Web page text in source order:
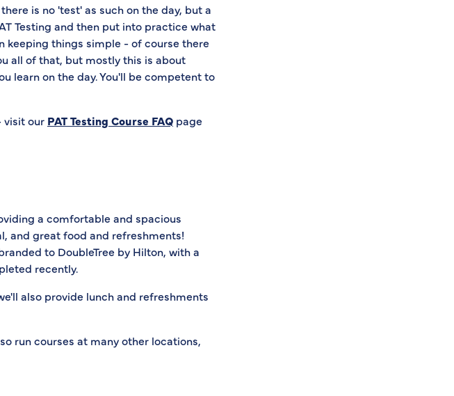
is no 'test' as such on the day, but a
Testing and then put into practice what
keeping things simple - of course there
all of that, but mostly this is about
learn on the day. You'll be competent to
visit our PAT Testing Course FAQ page
a comfortable and spacious
and great food and refreshments!
to DoubleTree by Hilton, with a
recently.
also provide lunch and refreshments
run courses at many other locations,